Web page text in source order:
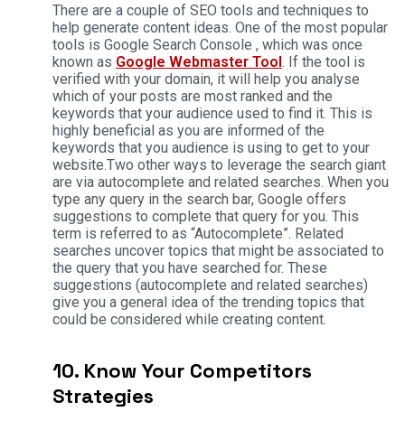
There are a couple of SEO tools and techniques to
help generate content ideas. One of the most popular
tools is Google Search Console , which was once
known as Google Webmaster Tool. If the tool is
verified with your domain, it will help you analyse
which of your posts are most ranked and the
keywords that your audience used to find it. This is
highly beneficial as you are informed of the
keywords that you audience is using to get to your
website.Two other ways to leverage the search giant
are via autocomplete and related searches. When you
type any query in the search bar, Google offers
suggestions to complete that query for you. This
term is referred to as “Autocomplete”. Related
searches uncover topics that might be associated to
the query that you have searched for. These
suggestions (autocomplete and related searches)
give you a general idea of the trending topics that
could be considered while creating content.
10. Know Your Competitors
Strategies